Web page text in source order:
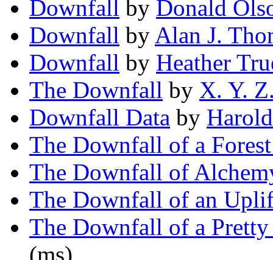
Downfall by Donald
Downfall by Alan J.
Downfall by Heather
The Downfall by X. Y.
Downfall Data by
The Downfall of a
The Downfall of
The Downfall of an
The Downfall of a Pretty
(ms)